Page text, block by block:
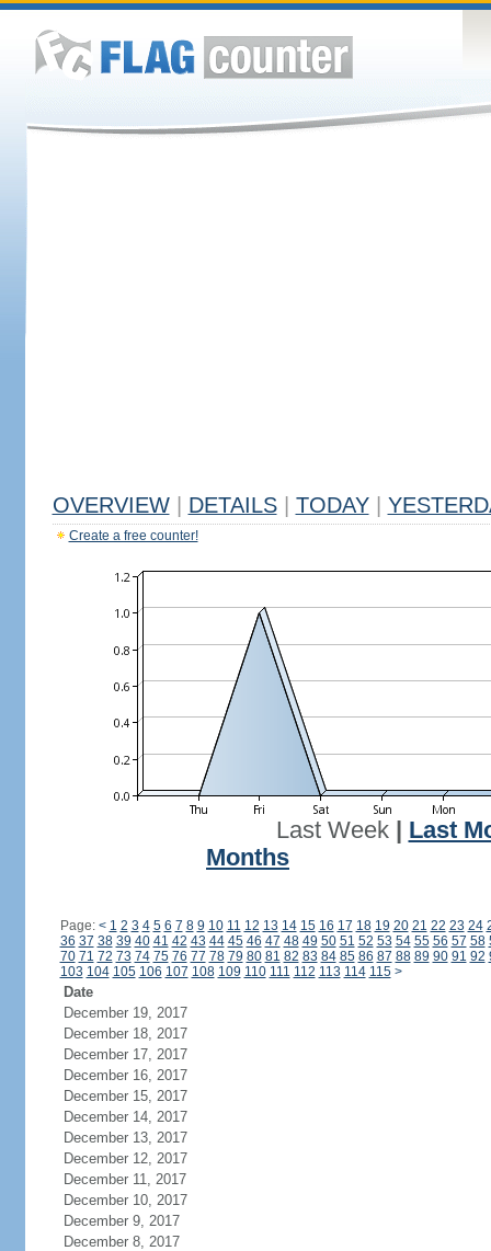
OVERVIEW DETAILS TODAY
Create a free counter!
Last Week| Last
Months
Page: < 1 2 3 4 5 6 7 8 9 10 11 12 13 14 15 16 17 18 19 20 21 22 23 24
36 37 38 39 40 41 42 43 44 45 46 47 48 49 50 51 52 53 54 55 56 57 58
70 71 72 73 74 75 76 77 78 79 80 81 82 83 84 85 86 87 88 89 90 91 92
103 104 105 106 107 108 109 110 111 112 113 114 115 >
Date
December 19, 2017
December 18, 2017
December 17, 2017
December 16, 2017
December 15, 2017
December 14, 2017
December 13, 2017
December 12, 2017
December 11, 2017
December 10, 2017
December 9, 2017
December 8, 2017